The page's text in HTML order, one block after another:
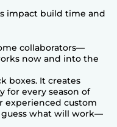
impact build time and
collaborators—
now and into the
boxes. It creates
for every season of
experienced custom
guess what will work—